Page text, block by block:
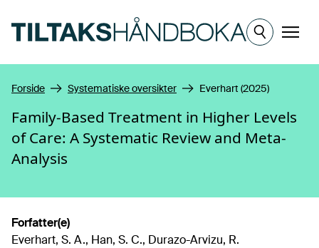
Meny
Forside Systematiske oversikter Everhart (2025)
Family-Based Treatment in Higher Levels
of Care: A Systematic Review and Meta-
Analysis
Forfatter(e)
Everhart, S. A., Han, S. C., Durazo-Arvizu, R.